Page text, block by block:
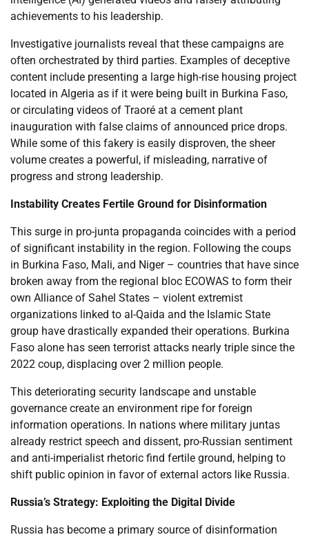
achievements to his leadership.
Investigative journalists reveal that these campaigns are
often orchestrated by third parties. Examples of deceptive
content include presenting a large high-rise housing project
located in Algeria as if it were being built in Burkina Faso,
or circulating videos of Traoré at a cement plant
inauguration with false claims of announced price drops.
While some of this fakery is easily disproven, the sheer
volume creates a powerful, if misleading, narrative of
progress and strong leadership.
Instability Creates Fertile Ground for Disinformation
This surge in pro-junta propaganda coincides with a period
of significant instability in the region. Following the coups
in Burkina Faso, Mali, and Niger – countries that have since
broken away from the regional bloc ECOWAS to form their
own Alliance of Sahel States – violent extremist
organizations linked to al-Qaida and the Islamic State
group have drastically expanded their operations. Burkina
Faso alone has seen terrorist attacks nearly triple since the
2022 coup, displacing over 2 million people.
This deteriorating security landscape and unstable
governance create an environment ripe for foreign
information operations. In nations where military juntas
already restrict speech and dissent, pro-Russian sentiment
and anti-imperialist rhetoric find fertile ground, helping to
shift public opinion in favor of external actors like Russia.
Russia’s Strategy: Exploiting the Digital Divide
Russia has become a primary source of disinformation